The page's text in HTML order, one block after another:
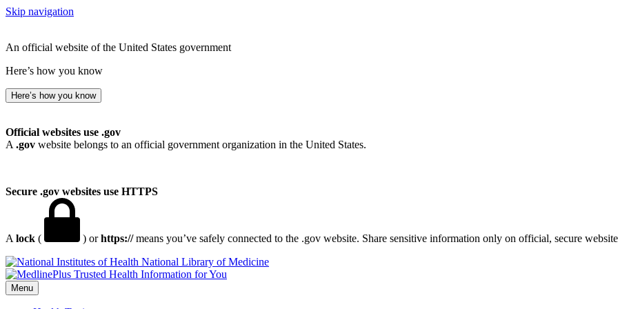
Skip navigation
An official website of the United States government
Here’s how you know
Here’s how you know
Official websites use .gov
A .gov website belongs to an official government organization in the United States.
Secure .gov websites use HTTPS
A lock ( ) orhttps://means you’ve safely connected to the .gov website. Share sensitive information only on official, secure
National Library of Medicine
Menu